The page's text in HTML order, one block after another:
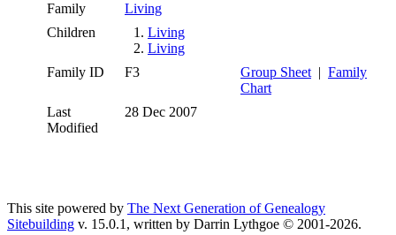
Family
Living
Children
1. Living
2. Living
Family ID
F3 Group Sheet| Family
Chart
Last
Modified
28 Dec 2007
This site powered by The Next Generation of Genealogy
Sitebuilding v. 15.0.1, written by Darrin Lythgoe © 2001-2026.